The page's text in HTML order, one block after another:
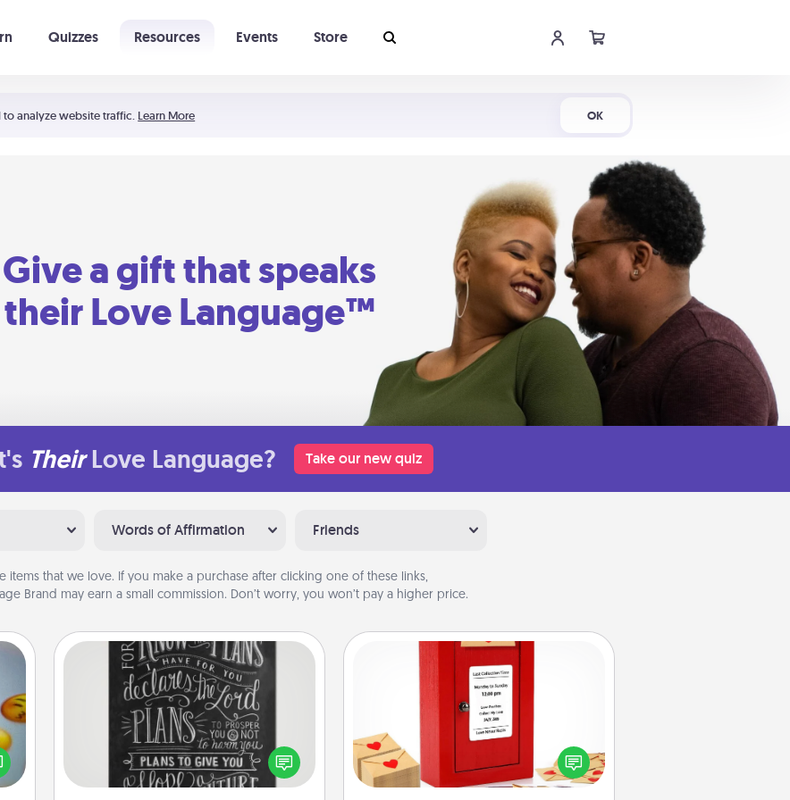
analyze website traffic. Learn More OK
Quizzes Resources Events Store
Give a gift that speaks
their Love Language™
Their Love Language? Take our new quiz
Words of Affirmation Friends
items that we love. If you make a purchase after clicking one of these links,
Brand may earn a small commission. Don’t worry, you won’t pay a higher price.
Book Highlights
Are you crafty or creative?
Sometimes people highlight words
or phrases in books that speak
meaningfully to them. To give a fun
Love Note Postbox
Creating your love notes is as easy as
writing on the blank note, folding it
into the envelope, and sealing it with
a heart sticker. Slip it into the postbox